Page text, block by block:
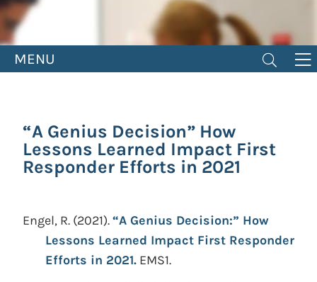
MENU
“A Genius Decision” How
Lessons Learned Impact First
Responder Efforts in 2021
Engel, R. (2021).“A Genius Decision:” How
Lessons Learned Impact First Responder
Efforts in 2021. EMS1.